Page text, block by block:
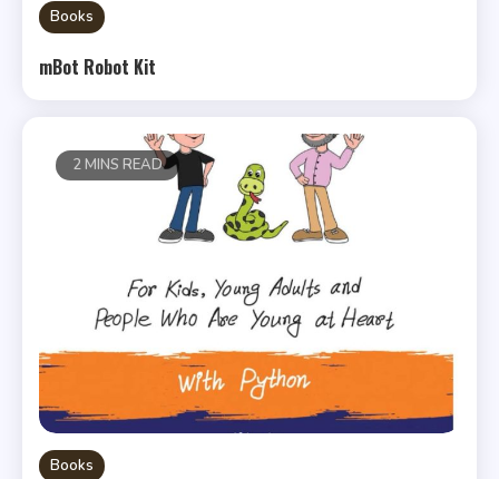
Books
mBot Robot Kit
2 MINS READ
Books